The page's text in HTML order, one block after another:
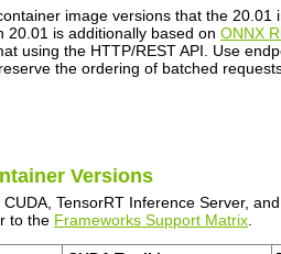
image versions that the 20.01
is additionally based on ONNX
using the HTTP/REST API. Use
the ordering of batched
Versions
TensorRT Inference Server,
to the Frameworks Support Matrix